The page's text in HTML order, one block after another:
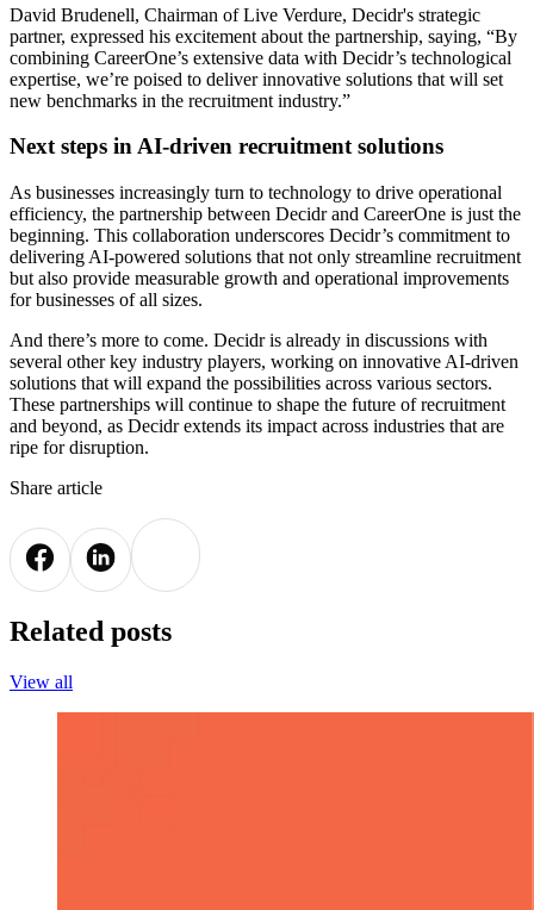
David Brudenell, Chairman of Live Verdure, Decidr's strategic
partner, expressed his excitement about the partnership, saying, “By
combining CareerOne’s extensive data with Decidr’s technological
expertise, we’re poised to deliver innovative solutions that will set
new benchmarks in the recruitment industry.”
Next steps in AI-driven recruitment solutions
As businesses increasingly turn to technology to drive operational
efficiency, the partnership between Decidr and CareerOne is just the
beginning. This collaboration underscores Decidr’s commitment to
delivering AI-powered solutions that not only streamline recruitment
but also provide measurable growth and operational improvements
for businesses of all sizes.
And there’s more to come. Decidr is already in discussions with
several other key industry players, working on innovative AI-driven
solutions that will expand the possibilities across various sectors.
These partnerships will continue to shape the future of recruitment
and beyond, as Decidr extends its impact across industries that are
ripe for disruption.
Share article
Related posts
View all